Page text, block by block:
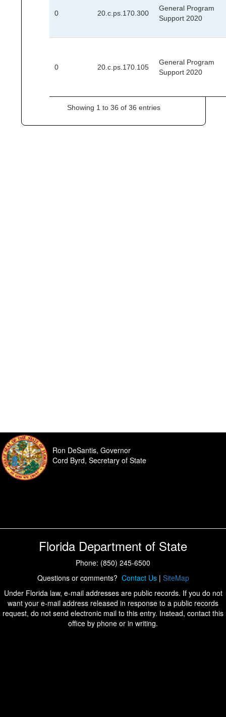
0 20.c.ps.170.300
General Program
Support 2020
0 20.c.ps.170.105
General Program
Support 2020
Showing 1 to 36 of 36 entries
Ron DeSantis, Governor
Cord Byrd, Secretary of State
Florida Department of State
Phone: (850) 245-6500
Questions or comments? Contact Us| SiteMap
Under Florida law, e-mail addresses are public records. If you do not
want your e-mail address released in response to a public records
request, do not send electronic mail to this entry. Instead, contact this
office by phone or in writing.